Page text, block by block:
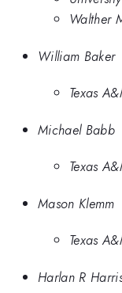
Walther
William Baker
Texas
Michael Babb
Texas
Mason Klemm
Texas
Harlan R